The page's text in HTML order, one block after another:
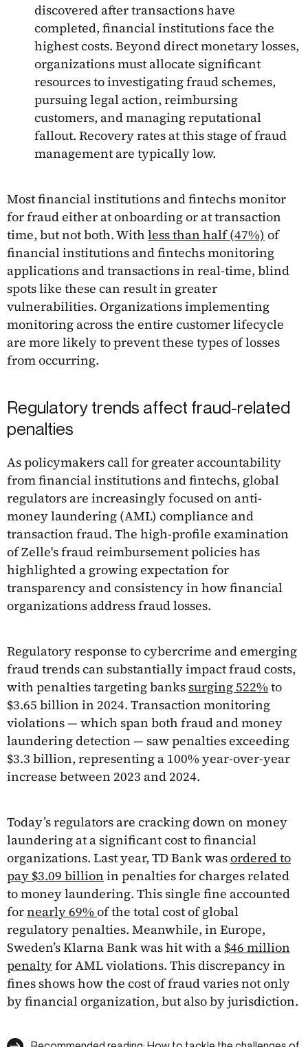
discovered after transactions have
completed, financial institutions face the
highest costs. Beyond direct monetary losses,
organizations must allocate significant
resources to investigating fraud schemes,
pursuing legal action, reimbursing
customers, and managing reputational
fallout. Recovery rates at this stage of fraud
management are typically low.
Most financial institutions and fintechs monitor
for fraud either at onboarding or at transaction
time, but not both. With less than half (47%) of
financial institutions and fintechs monitoring
applications and transactions in real-time, blind
spots like these can result in greater
vulnerabilities. Organizations implementing
monitoring across the entire customer lifecycle
are more likely to prevent these types of losses
from occurring.
Regulatory trends affect fraud-related
penalties
As policymakers call for greater accountability
from financial institutions and fintechs, global
regulators are increasingly focused on anti-
money laundering (AML) compliance and
transaction fraud. The high-profile examination
of Zelle's fraud reimbursement policies has
highlighted a growing expectation for
transparency and consistency in how financial
organizations address fraud losses.
Regulatory response to cybercrime and emerging
fraud trends can substantially impact fraud costs,
with penalties targeting bankssurging 522%to
$3.65 billion in 2024. Transaction monitoring
violations — which span both fraud and money
laundering detection — saw penalties exceeding
$3.3 billion, representing a 100% year-over-year
increase between 2023 and 2024.
Today’s regulators are cracking down on money
laundering at a significant cost to financial
organizations. Last year, TD Bank wasordered to
pay $3.09 billion in penalties for charges related
to money laundering. This single fine accounted
fornearly 69%of the total cost of global
regulatory penalties. Meanwhile, in Europe,
Sweden’s Klarna Bank was hit with a $46 million
penaltyfor AML violations. This discrepancy in
fines shows how the cost of fraud varies not only
by financial organization, but also by jurisdiction.